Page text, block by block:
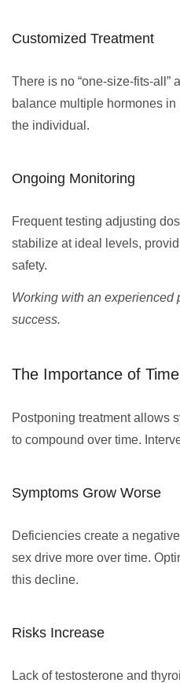
Customized Treatment
There is no “one-size-fits-all”
balance multiple hormones
the individual.
Ongoing Monitoring
Frequent testing adjusting
stabilize at ideal levels,
safety.
Working with an experienced
success.
The Importance of
Postponing treatment allows
to compound over time.
Symptoms Grow Worse
Deficiencies create a
sex drive more over time.
this decline.
Risks Increase
Lack of testosterone and